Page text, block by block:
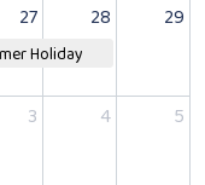
Holiday
27 28 29
3 4 5